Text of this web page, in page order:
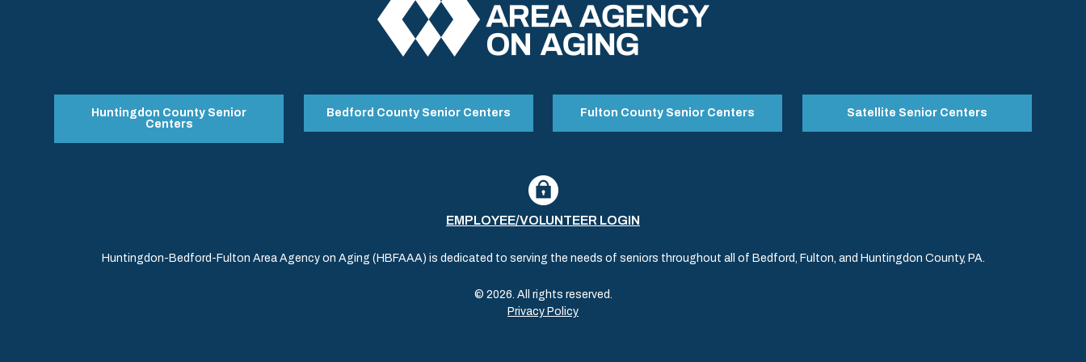
Huntingdon County Senior
Centers
Bedford County Senior Centers Fulton County Senior Centers Satellite Senior Centers
EMPLOYEE/VOLUNTEER LOGIN
Huntingdon-Bedford-Fulton Area Agency on Aging (HBFAAA) is dedicated to serving the needs of seniors throughout all of Bedford, Fulton, and Huntingdon County, PA.
© 2026. All rights reserved.
Privacy Policy